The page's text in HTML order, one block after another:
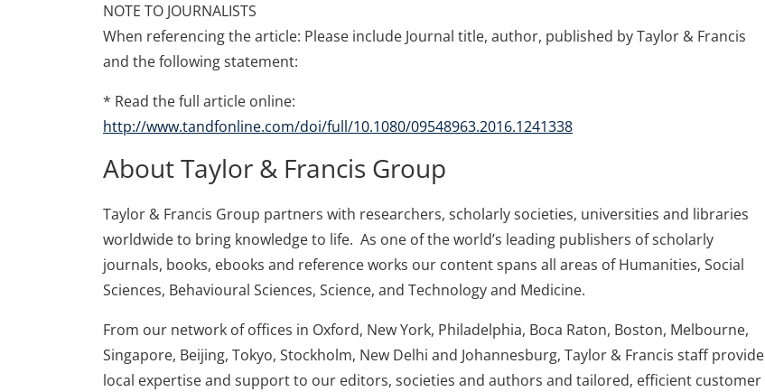
NOTE TO JOURNALISTS
When referencing the article: Please include Journal title, author, published by Taylor & Francis
and the following statement:
* Read the full article online:
http://www.tandfonline.com/doi/full/10.1080/09548963.2016.1241338
About Taylor & Francis Group
Taylor & Francis Group partners with researchers, scholarly societies, universities and libraries
worldwide to bring knowledge to life. As one of the world’s leading publishers of scholarly
journals, books, ebooks and reference works our content spans all areas of Humanities, Social
Sciences, Behavioural Sciences, Science, and Technology and Medicine.
From our network of offices in Oxford, New York, Philadelphia, Boca Raton, Boston, Melbourne,
Singapore, Beijing, Tokyo, Stockholm, New Delhi and Johannesburg, Taylor & Francis staff provide
local expertise and support to our editors, societies and authors and tailored, efficient customer